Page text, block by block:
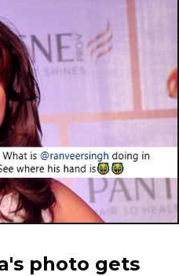
photo gets